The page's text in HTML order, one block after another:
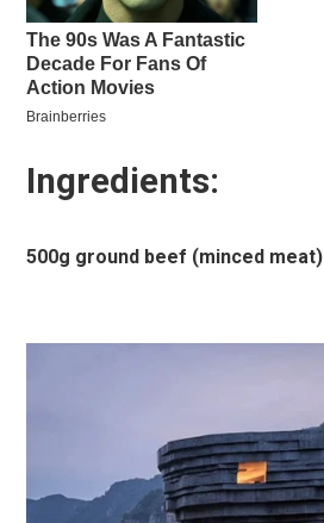
Ingredients:
500g ground beef (minced meat)